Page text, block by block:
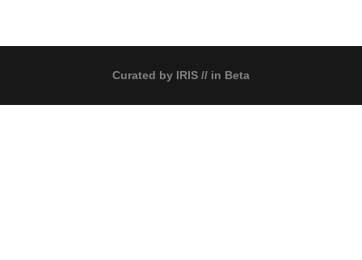
Curated by IRIS // in Beta